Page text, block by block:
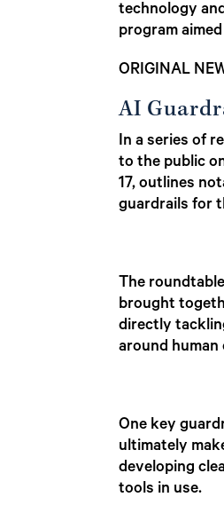
technology
program
ORIGINAL
AI
In a series of
to the public
17, outlines
guardrails for
The
brought
directly
around
One key
ultimately
developing
tools in use.